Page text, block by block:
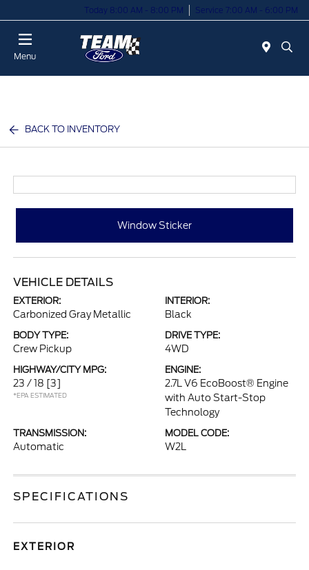
Today 8:00 AM - 8:00 PM Service 7:00 AM - 6:00 PM
Menu
BACK TO INVENTORY
Window Sticker
VEHICLE DETAILS
EXTERIOR:
Carbonized Gray Metallic
INTERIOR:
Black
BODY TYPE:
Crew Pickup
DRIVE TYPE:
4WD
HIGHWAY/CITY MPG:
23 / 18 [3]
*EPA ESTIMATED
ENGINE:
2.7L V6 EcoBoost® Engine
with Auto Start-Stop
Technology
TRANSMISSION:
Automatic
MODEL CODE:
W2L
SPECIFICATIONS
EXTERIOR